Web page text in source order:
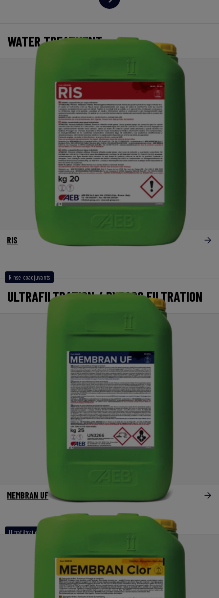
WATER TREATMENT
Rinse coadjuvants
RIS
ULTRAFILTRATION / BYPASS FILTRATION
Ultrafiltration / bypass filtration
MEMBRAN UF